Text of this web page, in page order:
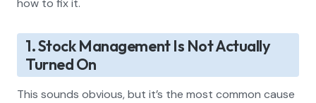
how to fix it.
1. Stock Management Is Not Actually
Turned On
This sounds obvious, but it’s the most common cause